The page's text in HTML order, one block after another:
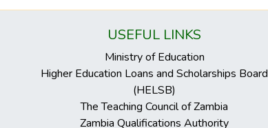
USEFUL LINKS
Ministry of Education
Higher Education Loans and Scholarships Board
(HELSB)
The Teaching Council of Zambia
Zambia Qualifications Authority